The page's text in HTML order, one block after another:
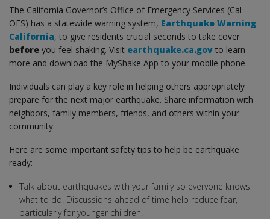
The California Governor’s Office of Emergency Services (Cal
OES) has a statewide warning system, Earthquake Warning
California, to give residents crucial seconds to take cover
before you feel shaking. Visit earthquake.ca.gov to learn
more and download the MyShake App to your mobile phone.
Individuals can play a key role in helping others appropriately
prepare for the next major earthquake. Share information with
neighbors, family members, friends, and others within your
community.
Here are some important safety tips to help be earthquake
ready:
Talk about earthquakes with your family so everyone knows
what to do. Discussions ahead of time help reduce fear,
particularly for younger children.